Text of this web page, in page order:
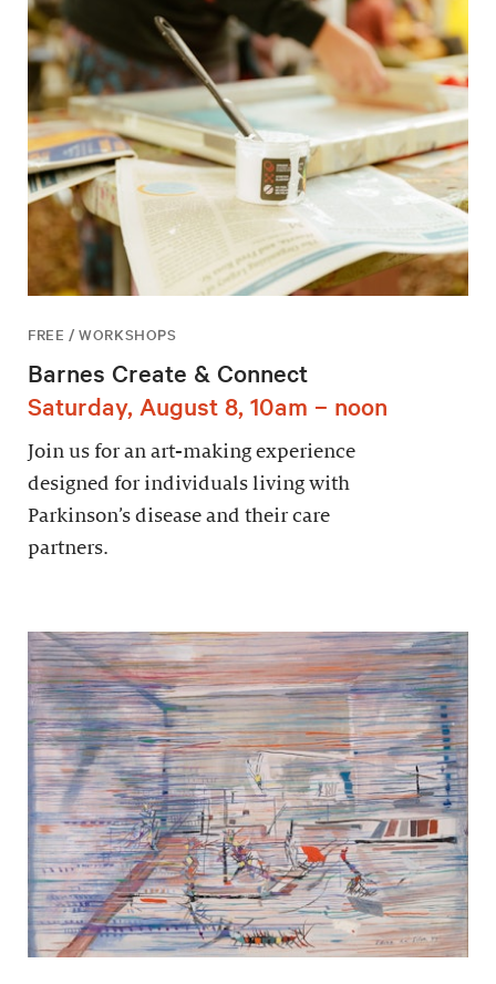
FREE / WORKSHOPS
Barnes Create & Connect
Saturday, August 8, 10am – noon
Join us for an art-making experience
designed for individuals living with
Parkinson’s disease and their care
partners.